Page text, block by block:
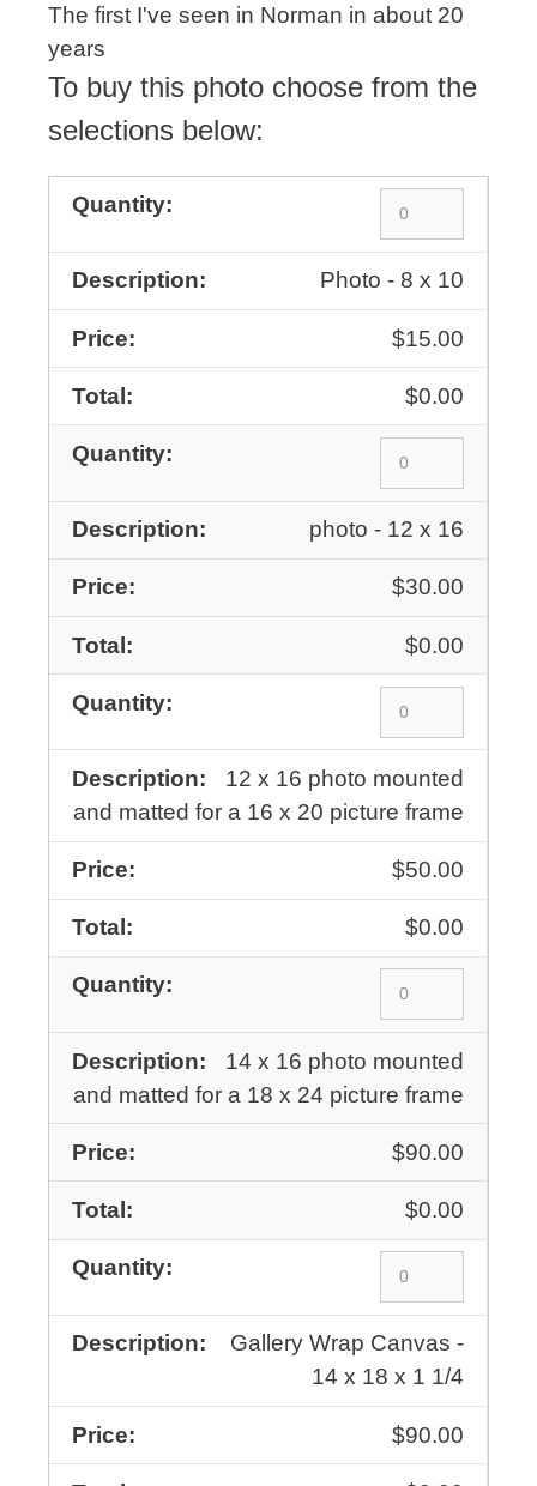
The first I've seen in Norman in about 20
years
To buy this photo choose from the
selections below:
Photo - 8 x 10
$15.00
$0.00
photo - 12 x 16
$30.00
$0.00
12 x 16 photo mounted
and matted for a 16 x 20 picture frame
$50.00
$0.00
14 x 16 photo mounted
and matted for a 18 x 24 picture frame
$90.00
$0.00
Gallery Wrap Canvas -
14 x 18 x 1 1/4
$90.00